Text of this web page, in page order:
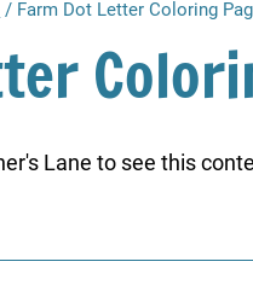
/ Farm Dot Letter Coloring
Lane to see this